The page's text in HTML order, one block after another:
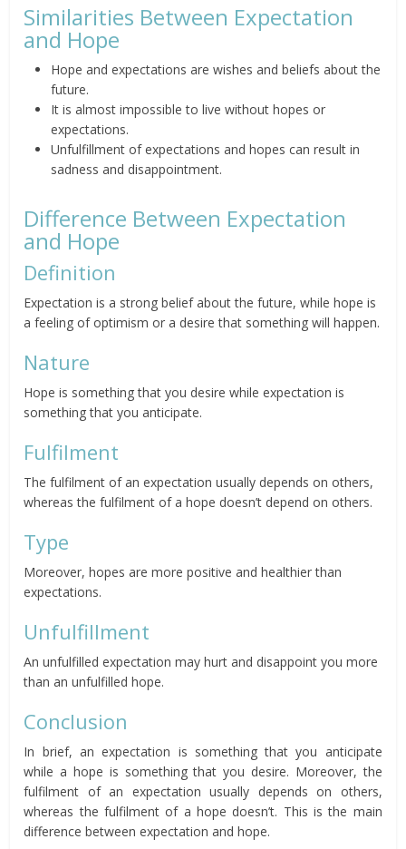
Similarities Between Expectation
and Hope
Hope and expectations are wishes and beliefs about the
future.
It is almost impossible to live without hopes or
expectations.
Unfulfillment of expectations and hopes can result in
sadness and disappointment.
Difference Between Expectation
and Hope
Definition
Expectation is a strong belief about the future, while hope is
a feeling of optimism or a desire that something will happen.
Nature
Hope is something that you desire while expectation is
something that you anticipate.
Fulfilment
The fulfilment of an expectation usually depends on others,
whereas the fulfilment of a hope doesn’t depend on others.
Type
Moreover, hopes are more positive and healthier than
expectations.
Unfulfillment
An unfulfilled expectation may hurt and disappoint you more
than an unfulfilled hope.
Conclusion
In brief, an expectation is something that you anticipate
while a hope is something that you desire. Moreover, the
fulfilment of an expectation usually depends on others,
whereas the fulfilment of a hope doesn’t. This is the main
difference between expectation and hope.